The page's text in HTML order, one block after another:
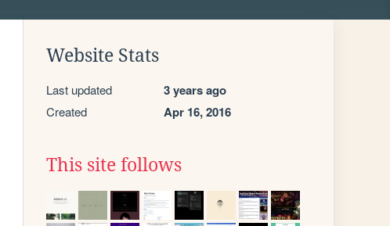
Website Stats
Last updated 3 years ago
Created Apr 16, 2016
This site follows